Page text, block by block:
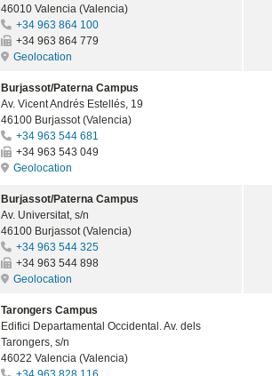
46010 Valencia (Valencia)
+34 963 864 100
+34 963 864 779
Geolocation
Burjassot/Paterna Campus
Av. Vicent Andrés Estellés, 19
46100 Burjassot (Valencia)
+34 963 544 681
+34 963 543 049
Geolocation
Burjassot/Paterna Campus
Av. Universitat, s/n
46100 Burjassot (Valencia)
+34 963 544 325
+34 963 544 898
Geolocation
Tarongers Campus
Edifici Departamental Occidental. Av. dels
Tarongers, s/n
46022 Valencia (Valencia)